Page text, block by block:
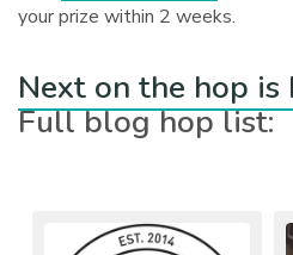
your prize within 2 weeks.
Next on the hop is
Full blog hop list: